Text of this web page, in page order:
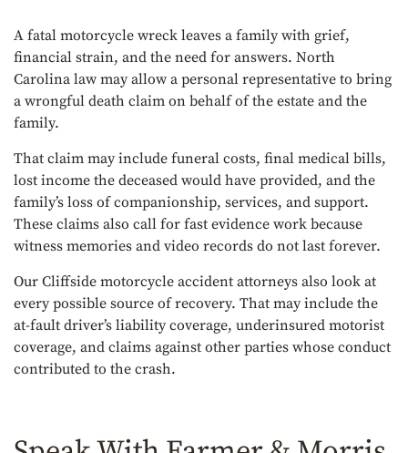
A fatal motorcycle wreck leaves a family with grief,
financial strain, and the need for answers. North
Carolina law may allow a personal representative to bring
a wrongful death claim on behalf of the estate and the
family.
That claim may include funeral costs, final medical bills,
lost income the deceased would have provided, and the
family’s loss of companionship, services, and support.
These claims also call for fast evidence work because
witness memories and video records do not last forever.
Our Cliffside motorcycle accident attorneys also look at
every possible source of recovery. That may include the
at-fault driver’s liability coverage, underinsured motorist
coverage, and claims against other parties whose conduct
contributed to the crash.